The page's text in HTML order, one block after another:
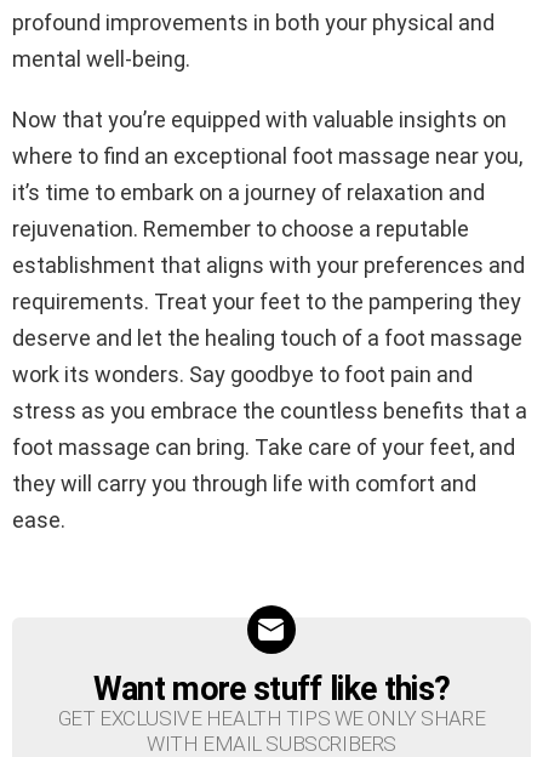
profound improvements in both your physical and
mental well-being.
Now that you’re equipped with valuable insights on
where to find an exceptional foot massage near you,
it’s time to embark on a journey of relaxation and
rejuvenation. Remember to choose a reputable
establishment that aligns with your preferences and
requirements. Treat your feet to the pampering they
deserve and let the healing touch of a foot massage
work its wonders. Say goodbye to foot pain and
stress as you embrace the countless benefits that a
foot massage can bring. Take care of your feet, and
they will carry you through life with comfort and
ease.
NEWSLETTER
Want more stuff like this?
GET EXCLUSIVE HEALTH TIPS WE ONLY SHARE
WITH EMAIL SUBSCRIBERS